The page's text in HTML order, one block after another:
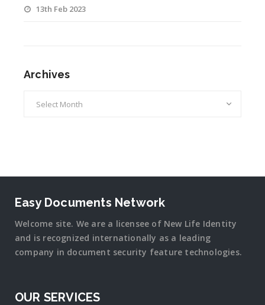
13th Feb 2023
Archives
Easy Documents Network
Welcome site. We are a licensee of New Life Identity
and is recognized internationally as a leading
company in document security feature technologies.
OUR SERVICES